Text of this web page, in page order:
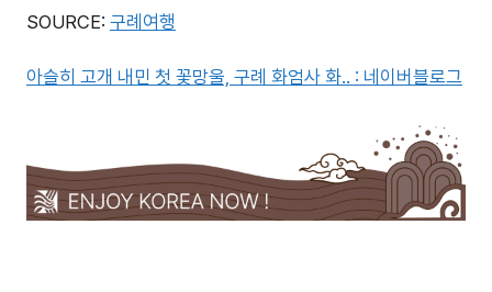
SOURCE: 구례여행
아슬히 고개 내민 첫 꽃망울, 구례 화엄사 화.. : 네이버블로그